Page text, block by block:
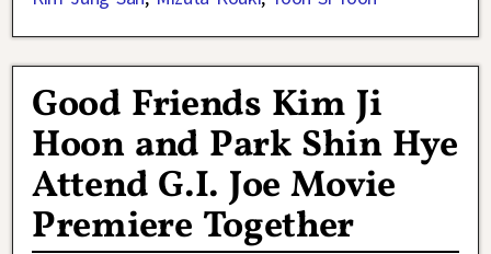
Good Friends Kim Ji
Hoon and Park Shin Hye
Attend G.I. Joe Movie
Premiere Together